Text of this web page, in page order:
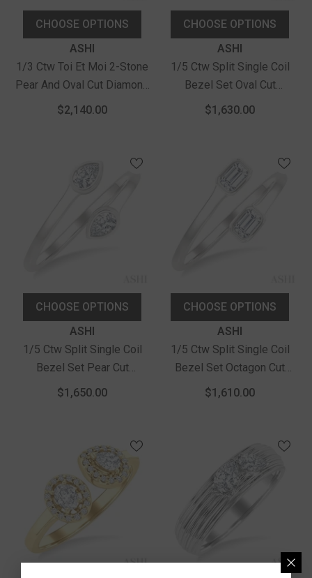
CHOOSE OPTIONS
ASHI
1/3 Ctw Toi Et Moi 2-Stone
Pear And Oval Cut Diamond
Fashion Ring In 14K White
$2,140.00
CHOOSE OPTIONS
ASHI
1/5 Ctw Split Single Coil
Bezel Set Oval Cut
Diamond Open Fashion
$1,630.00
CHOOSE OPTIONS
ASHI
1/5 Ctw Split Single Coil
Bezel Set Pear Cut
Diamond Open Fashion
$1,650.00
CHOOSE OPTIONS
ASHI
1/5 Ctw Split Single Coil
Bezel Set Octagon Cut
Diamond Open Fashion
$1,610.00